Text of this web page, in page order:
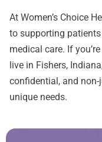
At Women’s Choice
to supporting
medical care. If
live in Fishers,
confidential, and
unique needs.